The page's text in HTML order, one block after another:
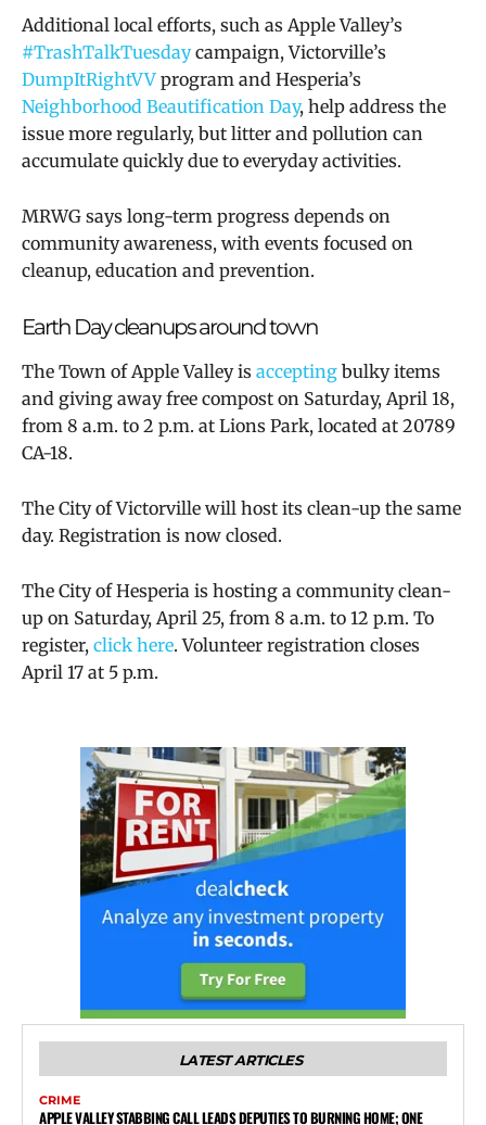
Additional local efforts, such as Apple Valley’s
#TrashTalkTuesdaycampaign, Victorville’s
DumpItRightVV program and Hesperia’s
Neighborhood Beautification Day, help address the
issue more regularly, but litter and pollution can
accumulate quickly due to everyday activities.
MRWG says long-term progress depends on
community awareness, with events focused on
cleanup, education and prevention.
Earth Day cleanups around town
The Town of Apple Valley is accepting bulky items
and giving away free compost on Saturday, April 18,
from 8 a.m. to 2 p.m. at Lions Park, located at 20789
CA-18.
The City of Victorville will host its clean-up the same
day. Registration is now closed.
The City of Hesperia is hosting a community clean-
up on Saturday, April 25, from 8 a.m. to 12 p.m. To
register, click here. Volunteer registration closes
April 17 at 5 p.m.
LATEST ARTICLES
CRIME
APPLE VALLEY STABBING CALL LEADS DEPUTIES TO BURNING HOME; ONE